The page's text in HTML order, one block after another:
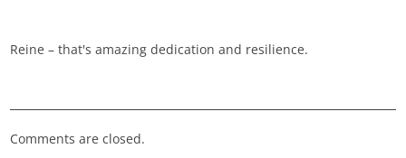
Reine – that's amazing dedication and resilience.
Comments are closed.